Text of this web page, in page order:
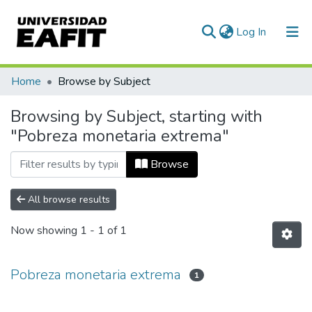
Log In (current)
Communities & Collections
All of DSpace
Home Browse by Subject
Browsing by Subject, starting with
"Pobreza monetaria extrema"
Browse
All browse results
Now showing 1 - 1 of 1
Pobreza monetaria extrema 1